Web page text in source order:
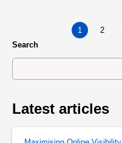
1 2
Search
Latest articles